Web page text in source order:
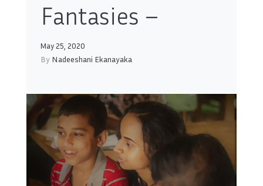
Fantasies –
May 25, 2020
By Nadeeshani Ekanayaka